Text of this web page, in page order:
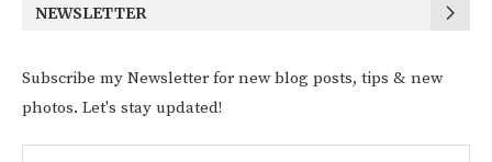
NEWSLETTER
Subscribe my Newsletter for new blog posts, tips & new
photos. Let's stay updated!